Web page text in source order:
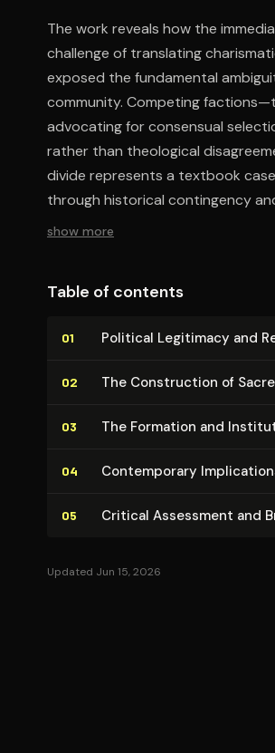
The work reveals how the
challenge of translating
exposed the fundamental
community. Competing
advocating for consensual
rather than theological
divide represents a textbook
through historical contingency
show more
Table of contents
01 Political Legitimacy and
02 The Con­struc­tion of
03 The Formation and
04 Con­tem­po­rary
05 Critical Assessment and
Updated Jun 15, 2026